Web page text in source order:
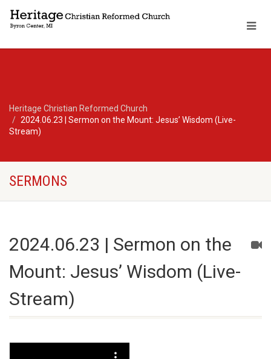
Heritage Christian Reformed Church
2024.06.23 | Sermon on the Mount: Jesus’ Wisdom (Live-
Stream)
SERMONS
2024.06.23 | Sermon on the
Mount: Jesus’ Wisdom (Live-
Stream)